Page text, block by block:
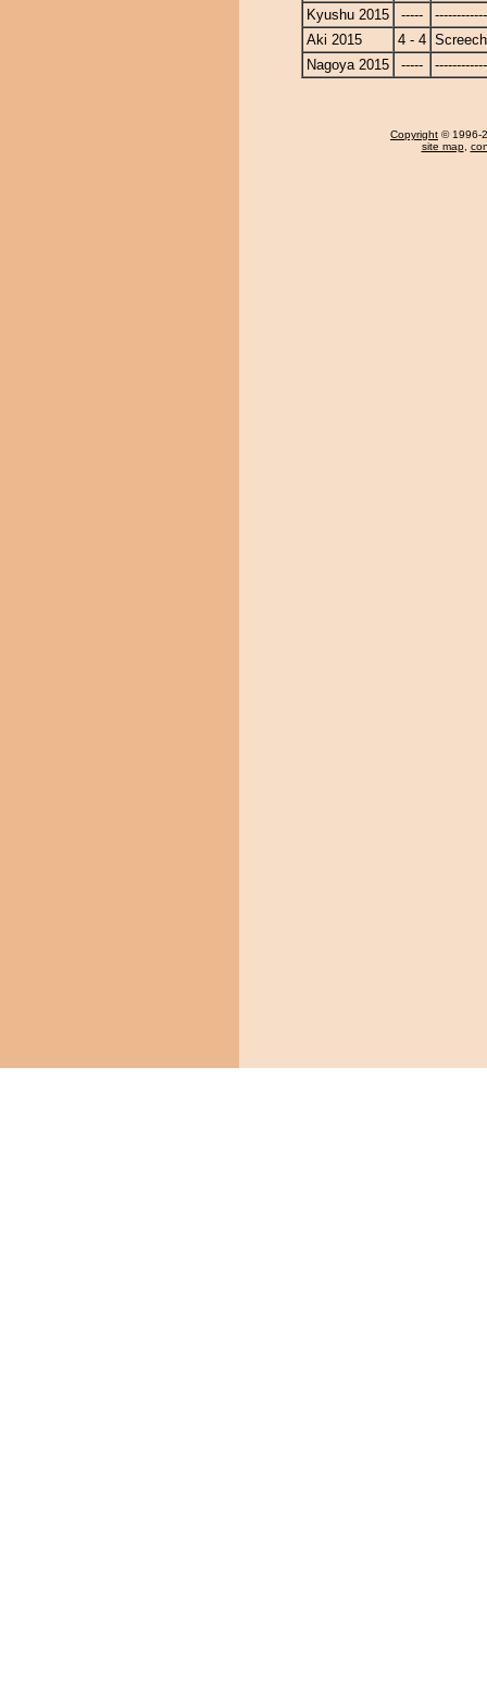
Kyushu 2015
-----
Aki 2015
4 - 4
Nagoya 2015
-----
Copyright © 1996-
site map,